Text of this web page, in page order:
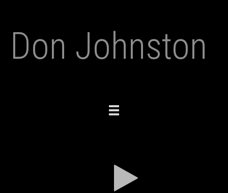
Don Johnston
Toggle